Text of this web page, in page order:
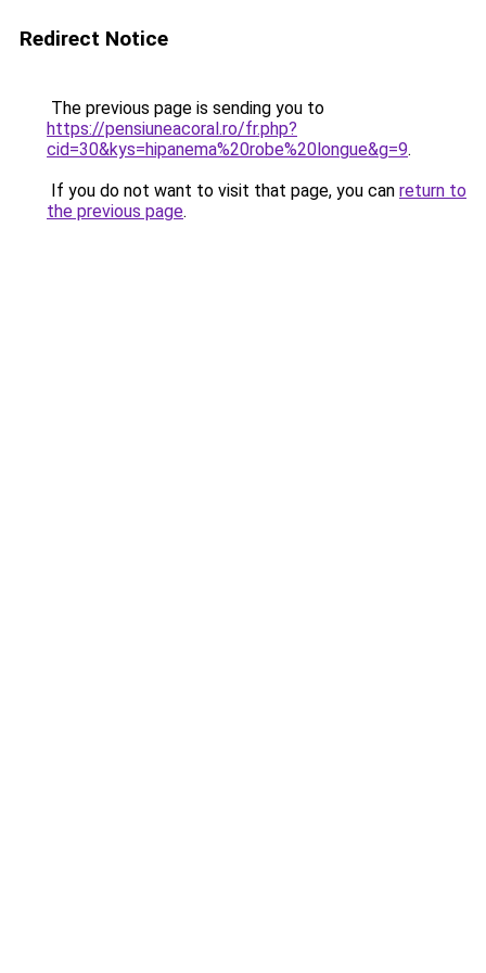
Redirect Notice
The previous page is sending you to
https://pensiuneacoral.ro/fr.php?
cid=30&kys=hipanema%20robe%20longue&g=9.
If you do not want to visit that page, you can return to
the previous page.